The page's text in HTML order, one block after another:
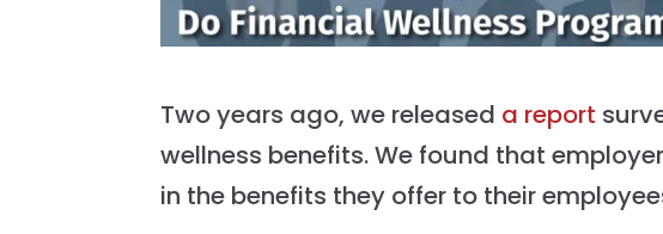
Two years ago, we released a report
wellness benefits. We found that
in the benefits they offer to their